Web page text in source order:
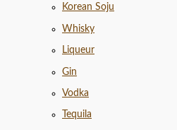
Korean Soju
Whisky
Liqueur
Gin
Vodka
Tequila